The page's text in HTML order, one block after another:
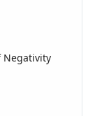
Negativity